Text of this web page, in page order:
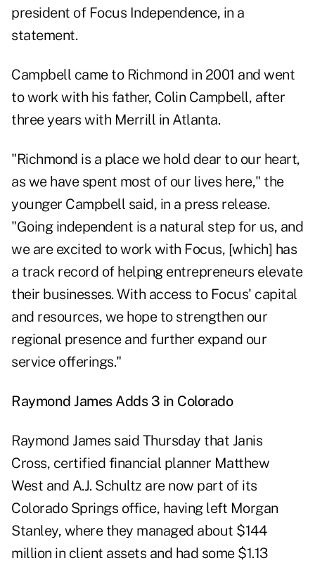
president of Focus Independence, in a
statement.
Campbell came to Richmond in 2001 and went
to work with his father, Colin Campbell, after
three years with Merrill in Atlanta.
"Richmond is a place we hold dear to our heart,
as we have spent most of our lives here," the
younger Campbell said, in a press release.
"Going independent is a natural step for us, and
we are excited to work with Focus, [which] has
a track record of helping entrepreneurs elevate
their businesses. With access to Focus' capital
and resources, we hope to strengthen our
regional presence and further expand our
service offerings."
Raymond James Adds 3 in Colorado
Raymond James said Thursday that Janis
Cross, certified financial planner Matthew
West and A.J. Schultz are now part of its
Colorado Springs office, having left Morgan
Stanley, where they managed about $144
million in client assets and had some $1.13